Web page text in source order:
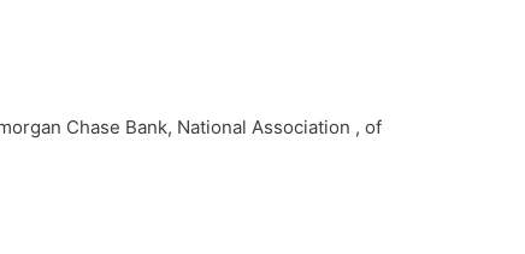
Chase Bank, National Association , of